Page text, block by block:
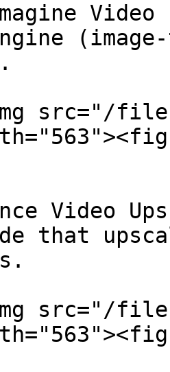
src="/
Video
that
src="/files/